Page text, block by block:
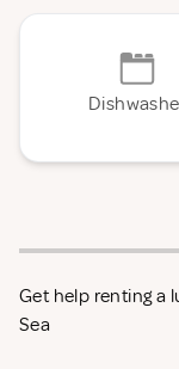
Get help renting a
Sea